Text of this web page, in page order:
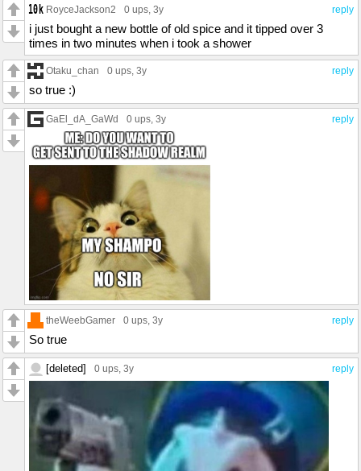
reply
RoyceJackson2 0 ups, 3y
i just bought a new bottle of old spice and it tipped over 3
times in two minutes when i took a shower
reply
Otaku_chan 0 ups, 3y
so true :)
reply
GaEl_dA_GaWd 0 ups, 3y
reply
theWeebGamer 0 ups, 3y
So true
reply
[deleted] 0 ups, 3y